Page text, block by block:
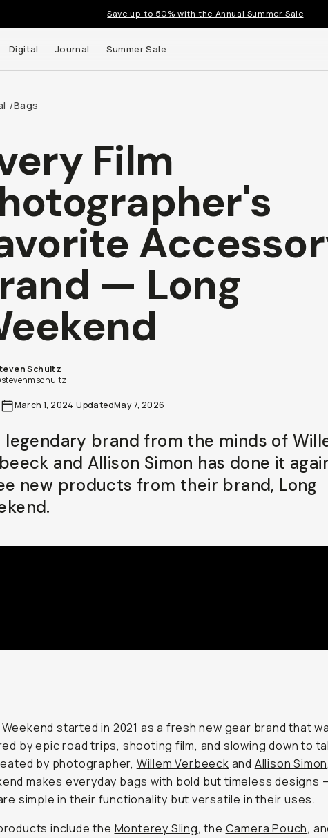
Save up to 50% with the Annual Summer Sale
Digital Journal Summer Sale
/Bags
Film
— Long
Schultz
March 1, 2024·UpdatedMay 7, 2026
legendary brand from the minds of
and Allison Simon has done it
new products from their brand, Long
started in 2021 as a fresh new gear brand that
by epic road trips, shooting film, and slowing down to
by photographer, Willem Verbeeck and Allison Simon
makes everyday bags with bold but timeless designs
simple in their functionality but versatile in their uses.
include the Monterey Sling, the Camera Pouch,
up to
and